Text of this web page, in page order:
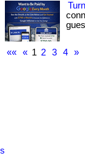
«« « 1 2 3 4 »